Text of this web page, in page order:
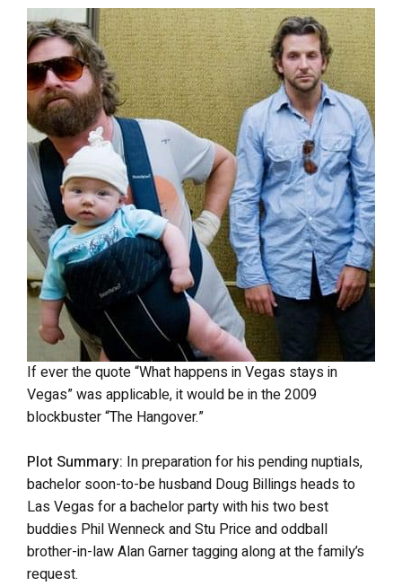
If ever the quote “What happens in Vegas stays in
Vegas” was applicable, it would be in the 2009
blockbuster “The Hangover.”
Plot Summary: In preparation for his pending nuptials,
bachelor soon-to-be husband Doug Billings heads to
Las Vegas for a bachelor party with his two best
buddies Phil Wenneck and Stu Price and oddball
brother-in-law Alan Garner tagging along at the family’s
request.